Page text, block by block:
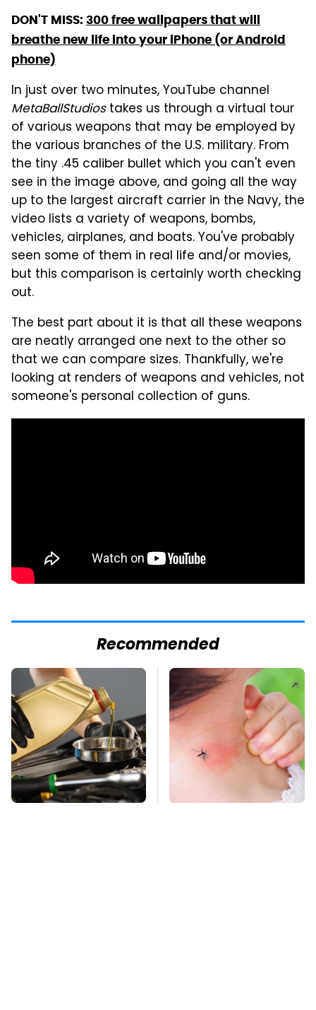
DON'T MISS: 300 free wallpapers that will
breathe new life into your iPhone (or Android
phone)
In just over two minutes, YouTube channel
MetaBallStudiostakes us through a virtual tour
of various weapons that may be employed by
the various branches of the U.S. military. From
the tiny .45 caliber bullet which you can't even
see in the image above, and going all the way
up to the largest aircraft carrier in the Navy, the
video lists a variety of weapons, bombs,
vehicles, airplanes, and boats. You've probably
seen some of them in real life and/or movies,
but this comparison is certainly worth checking
out.
The best part about it is that all these weapons
are neatly arranged one next to the other so
that we can compare sizes. Thankfully, we're
looking at renders of weapons and vehicles, not
someone's personal collection of guns.
Recommended